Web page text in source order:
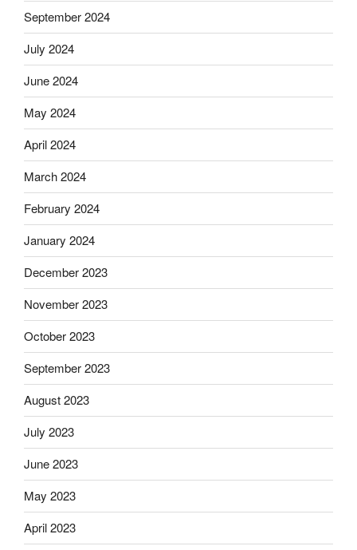
September 2024
July 2024
June 2024
May 2024
April 2024
March 2024
February 2024
January 2024
December 2023
November 2023
October 2023
September 2023
August 2023
July 2023
June 2023
May 2023
April 2023